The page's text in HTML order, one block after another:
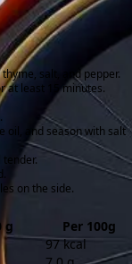
salt, and pepper.
at least 15 minutes.
oil, and season with salt
on the side.
g
Per 100g
97 kcal